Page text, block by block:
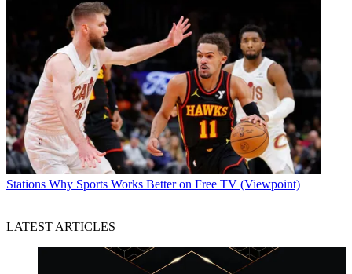
Stations Why Sports Works Better on Free TV (Viewpoint)
LATEST ARTICLES